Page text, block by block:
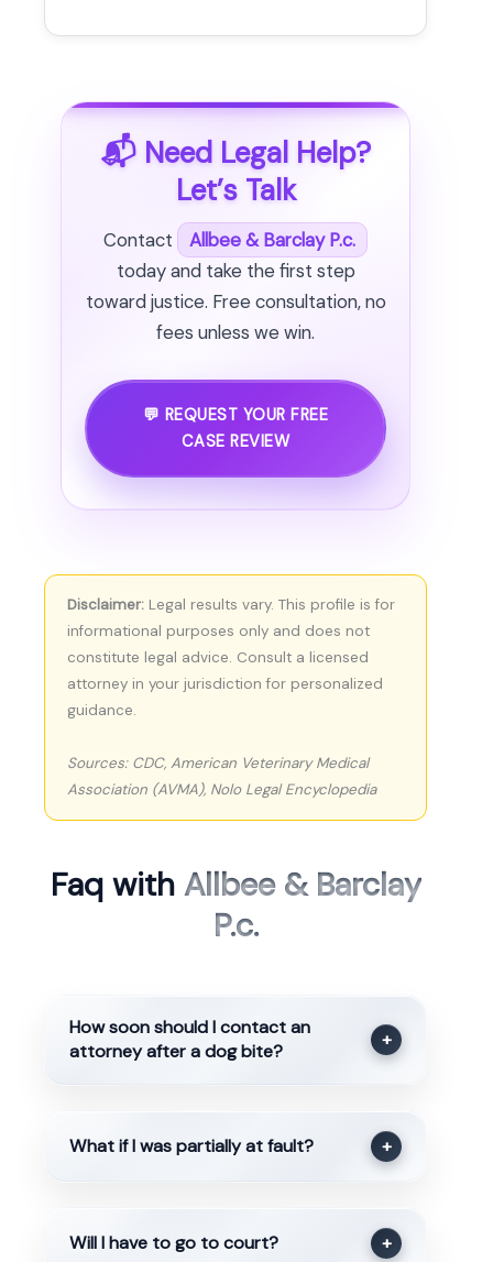
📬 Need Legal Help?
Let’s Talk
Contact
Allbee & Barclay P.c.
today and take the first step
toward justice. Free consultation, no
fees unless we win.
💬 REQUEST YOUR FREE
CASE REVIEW
Disclaimer: Legal results vary. This profile is for
informational purposes only and does not
constitute legal advice. Consult a licensed
attorney in your jurisdiction for personalized
guidance.
Sources: CDC, American Veterinary Medical
Association (AVMA), Nolo Legal Encyclopedia
Faq with Allbee & Barclay
P.c.
How soon should I contact an
attorney after a dog bite?
+
What if I was partially at fault? +
Will I have to go to court? +